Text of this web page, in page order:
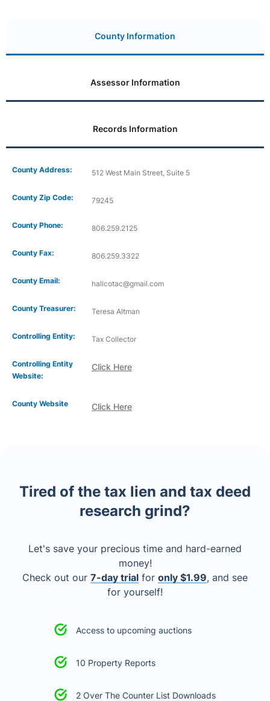
County Information
Assessor Information
Records Information
County Address: 512 West Main Street, Suite 5
County Zip Code: 79245
County Phone: 806.259.2125
County Fax: 806.259.3322
County Email: hallcotac@gmail.com
County Treasurer: Teresa Altman
Controlling Entity: Tax Collector
Controlling Entity
Website:
Click Here
Click Here
County Website
Tired of the tax lien and tax deed
research grind?
Let's save your precious time and hard-earned
money!
Check out our 7-day trial for only $1.99, and see
for yourself!
Access to upcoming auctions
10 Property Reports
2 Over The Counter List Downloads